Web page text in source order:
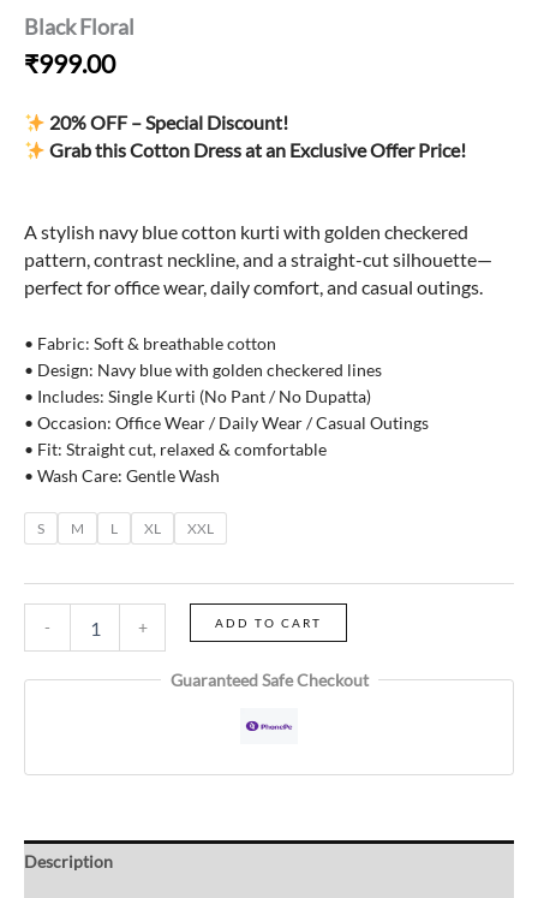
Black Floral
₹999.00
20% OFF – Special Discount!
Grab this Cotton Dress at an Exclusive Offer Price!
A stylish navy blue cotton kurti with golden checkered
pattern, contrast neckline, and a straight-cut silhouette—
perfect for office wear, daily comfort, and casual outings.
• Fabric: Soft & breathable cotton
• Design: Navy blue with golden checkered lines
• Includes: Single Kurti (No Pant / No Dupatta)
• Occasion: Office Wear / Daily Wear / Casual Outings
• Fit: Straight cut, relaxed & comfortable
• Wash Care: Gentle Wash
S M L XL XXL
- + ADD TO CART
Guaranteed Safe Checkout
Description